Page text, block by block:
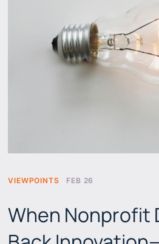
VIEWPOINTS FEB 26
When Nonprofit